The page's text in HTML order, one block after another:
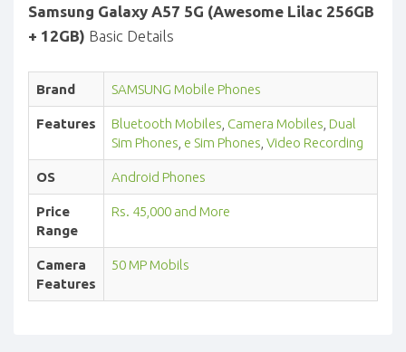
Samsung Galaxy A57 5G (Awesome Lilac 256GB
+ 12GB) Basic Details
Brand SAMSUNG Mobile Phones
Features Bluetooth Mobiles Camera Mobiles Dual
Sim Phones e Sim Phones Video Recording
OS Android Phones
Price
Range
Rs. 45,000 and More
Camera
Features
50 MP Mobils